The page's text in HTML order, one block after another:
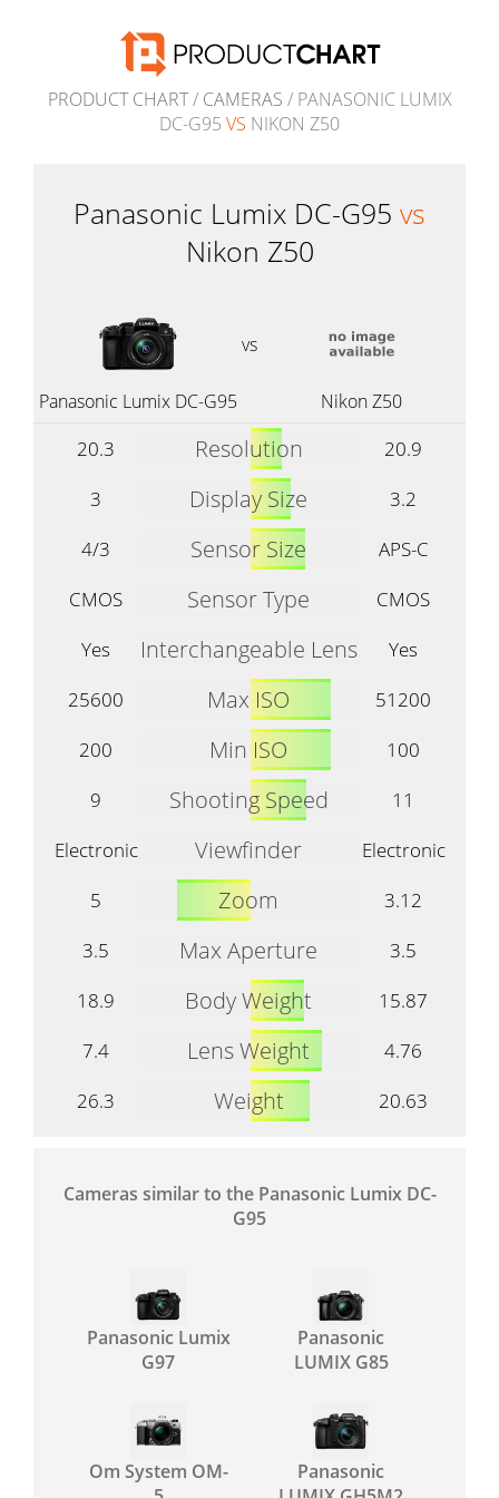
PRODUCT CHART/ CAMERAS / PANASONIC LUMIX
DC-G95 VS NIKON Z50
Panasonic Lumix DC-G95 vs
Nikon Z50
vs
Panasonic Lumix DC-G95 Nikon Z50
20.3 Resolution
20.9
3
Display Size
3.2
4/3
Sensor Size
APS-C
CMOS
Sensor Type
CMOS
Yes
Interchangeable Lens
Yes
25600
Max ISO
51200
200
Min ISO
100
9
Shooting Speed
11
Electronic
Viewfinder
Electronic
5
Zoom
3.12
3.5
Max Aperture
3.5
18.9
Body Weight
15.87
7.4
Lens Weight
4.76
26.3
Weight 20.63
Cameras similar to the Panasonic Lumix DC-
G95
Panasonic Lumix
G97
Panasonic
LUMIX G85
Om System OM-
Panasonic